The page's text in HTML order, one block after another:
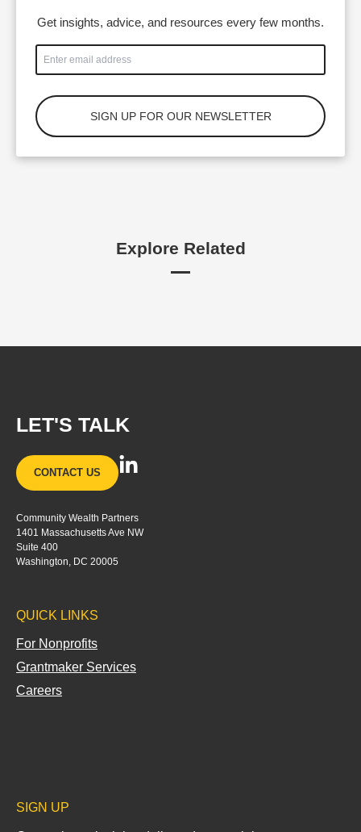
Get insights, advice, and resources every few months.
Explore Related
LET'S TALK
CONTACT US
L
k
n
Community Wealth Partners
1401 Massachusetts Ave NW
Suite 400
Washington, DC 20005
QUICK LINKS
For Nonprofits
Grantmaker Services
Careers
SIGN UP